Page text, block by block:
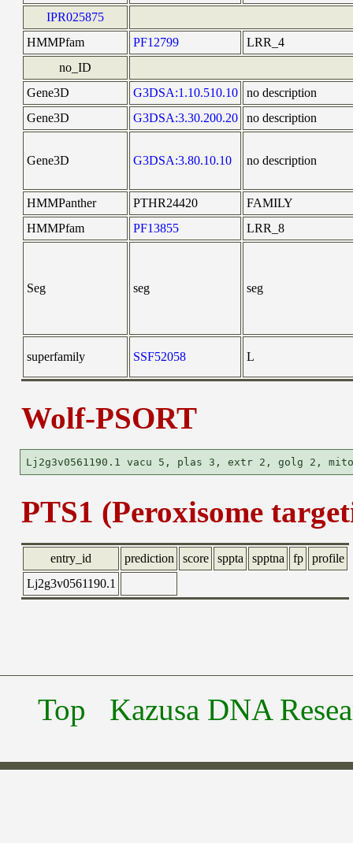
IPR025875
HMMPfam
PF12799
LRR_4
no_ID
Gene3D
G3DSA:1.10.510.10
no description
Gene3D
G3DSA:3.30.200.20 no description
Gene3D G3DSA:3.80.10.10 no description
HMMPanther PTHR24420
FAMILY
HMMPfam
PF13855 LRR_8
Seg seg seg
superfamily SSF52058 L
Wolf-PSORT
PTS1 (Peroxisome
entry_id prediction score sppta spptna fp
profile
Lj2g3v0561190.1
Top Kazusa DNA